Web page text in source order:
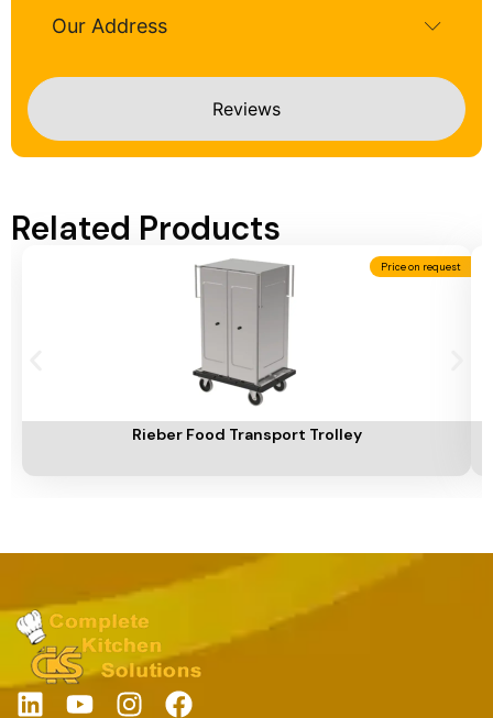
Reviews
Our Address
Related Products
Price on request
Rieber Food Transport Trolley